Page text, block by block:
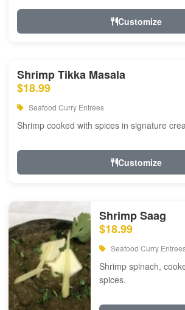
Customize
Shrimp Tikka Masala
$18.99
Seafood Curry Entrees
Shrimp cooked with spices in signature
Customize
Shrimp Saag
$18.99
Seafood Curry
Shrimp spinach,
spices.